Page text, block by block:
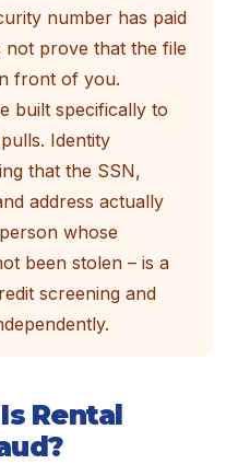
number has paid
not prove that the file
front of you.
built specifically to
Identity
that the SSN,
address actually
whose
been stolen – is a
screening and
Rental